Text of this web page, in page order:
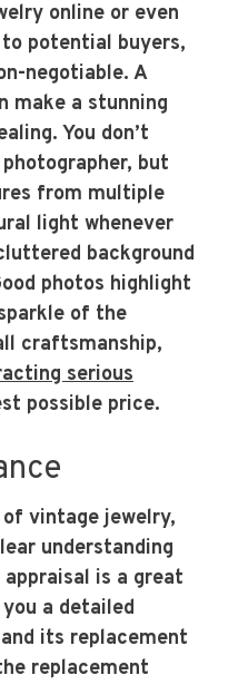
online or even
potential buyers,
negotiable. A
make a stunning
You don’t
but
from multiple
light whenever
background
photos highlight
of the
craftsmanship,
serious
possible price.
vintage jewelry,
understanding
is a great
a detailed
its replacement
replacement